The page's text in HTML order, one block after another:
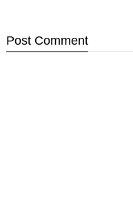
Post Comment